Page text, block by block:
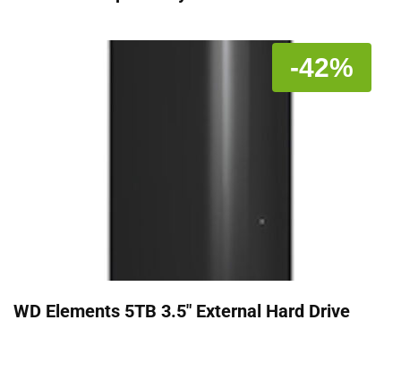
-42%
WD Elements 5TB 3.5" External Hard Drive